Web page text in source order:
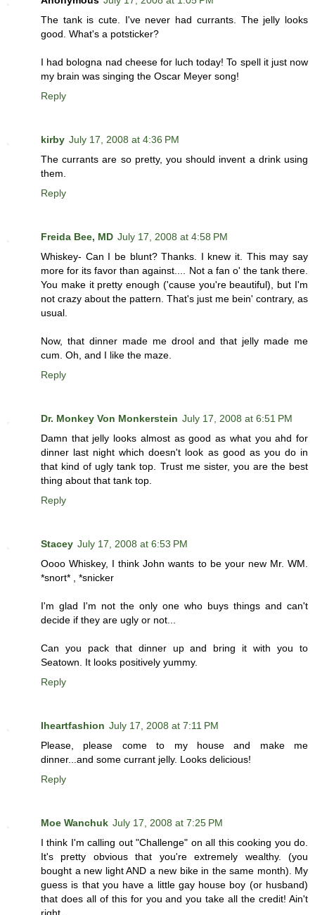
The tank is cute. I've never had currants. The jelly looks
good. What's a potsticker?
I had bologna nad cheese for luch today! To spell it just now
my brain was singing the Oscar Meyer song!
Reply
kirby July 17, 2008 at 4:36 PM
The currants are so pretty, you should invent a drink using
them.
Reply
Freida Bee, MD July 17, 2008 at 4:58 PM
Whiskey- Can I be blunt? Thanks. I knew it. This may say
more for its favor than against.... Not a fan o' the tank there.
You make it pretty enough ('cause you're beautiful), but I'm
not crazy about the pattern. That's just me bein' contrary, as
usual.
Now, that dinner made me drool and that jelly made me
cum. Oh, and I like the maze.
Reply
Dr. Monkey Von Monkerstein July 17, 2008 at 6:51 PM
Damn that jelly looks almost as good as what you ahd for
dinner last night which doesn't look as good as you do in
that kind of ugly tank top. Trust me sister, you are the best
thing about that tank top.
Reply
Stacey July 17, 2008 at 6:53 PM
Oooo Whiskey, I think John wants to be your new Mr. WM.
*snort* , *snicker
I'm glad I'm not the only one who buys things and can't
decide if they are ugly or not...
Can you pack that dinner up and bring it with you to
Seatown. It looks positively yummy.
Reply
Iheartfashion July 17, 2008 at 7:11 PM
Please, please come to my house and make me
dinner...and some currant jelly. Looks delicious!
Reply
Moe Wanchuk July 17, 2008 at 7:25 PM
I think I'm calling out "Challenge" on all this cooking you do.
It's pretty obvious that you're extremely wealthy. (you
bought a new light AND a new bike in the same month). My
guess is that you have a little gay house boy (or husband)
that does all of this for you and you take all the credit! Ain't